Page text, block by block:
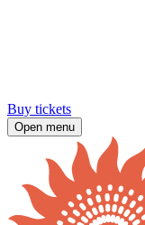
Buy tickets
Open menu